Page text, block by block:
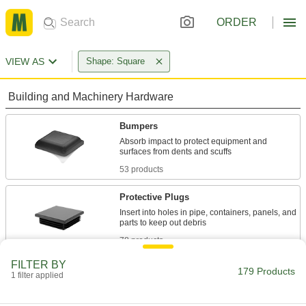
ORDER
VIEW AS Shape: Square
Building and Machinery Hardware
Bumpers
Absorb impact to protect equipment and
53 products
Protective Plugs
Insert into holes in pipe, containers, panels, and
78 products
FILTER BY
1 filter applied 179 Products